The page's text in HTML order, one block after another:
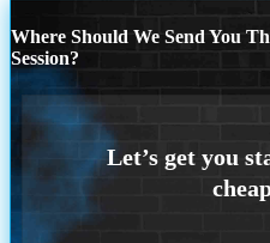
Where Should We Send You
Session?